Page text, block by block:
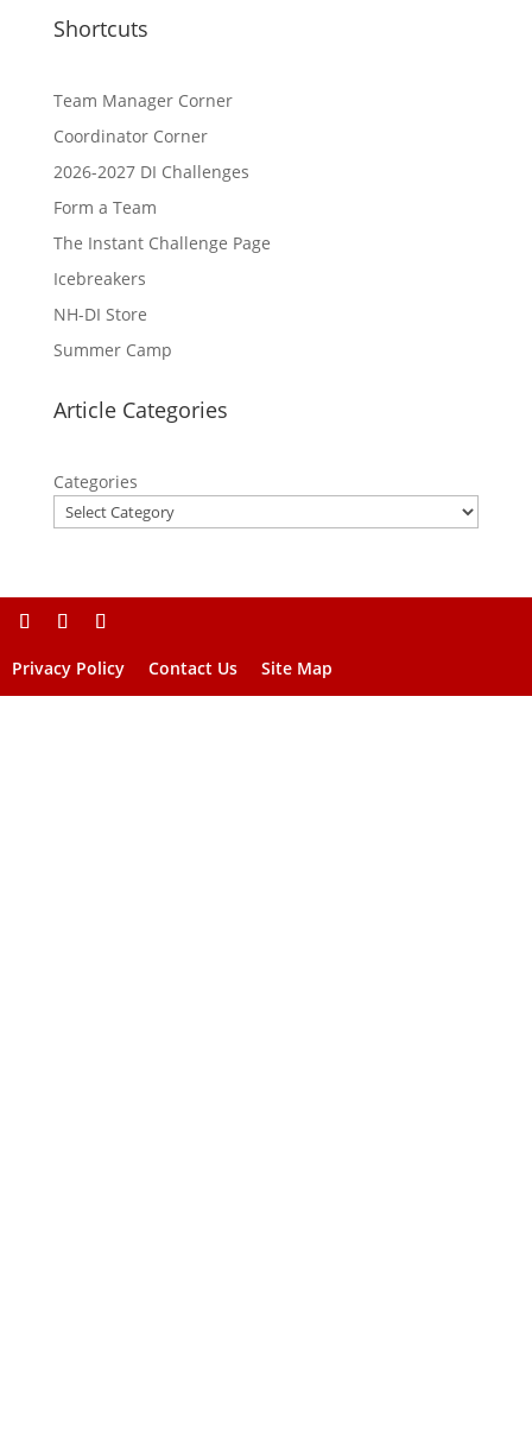
Shortcuts
Team Manager Corner
Coordinator Corner
2026-2027 DI Challenges
Form a Team
The Instant Challenge Page
Icebreakers
NH-DI Store
Summer Camp
Article Categories
Categories
Privacy Policy Contact Us Site Map